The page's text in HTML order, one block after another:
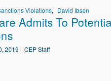
Violations David Ibsen
Admits To
2019 CEP Staff